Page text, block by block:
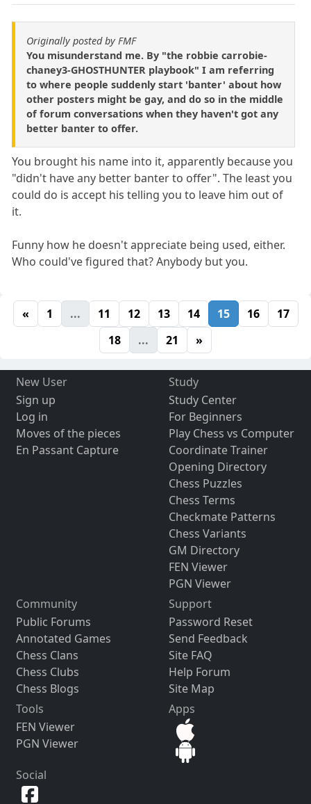
Originally posted by FMF
You misunderstand me. By "the robbie carrobie-
chaney3-GHOSTHUNTER playbook" I am referring
to where people suddenly start 'banter' about how
other posters might be gay, and do so in the middle
of forum conversations when they haven't got any
better banter to offer.
You brought his name into it, apparently because you
"didn't have any better banter to offer". The least you
could do is accept his telling you to leave him out of
it.
Funny how he doesn't appreciate being used, either.
Who could've figured that? Anybody but you.
« 1 ... 11 12 13 14 15 16
17
18
... 21 »
New User
Sign up
Log in
Moves of the pieces
En Passant Capture
Study
Study Center
For Beginners
Play Chess vs Computer
Coordinate Trainer
Opening Directory
Chess Puzzles
Chess Terms
Checkmate Patterns
Chess Variants
GM Directory
FEN Viewer
PGN Viewer
Community
Public Forums
Annotated Games
Chess Clans
Chess Clubs
Chess Blogs
Support
Password Reset
Send Feedback
Site FAQ
Help Forum
Site Map
Tools
FEN Viewer
PGN Viewer
Apps
Social